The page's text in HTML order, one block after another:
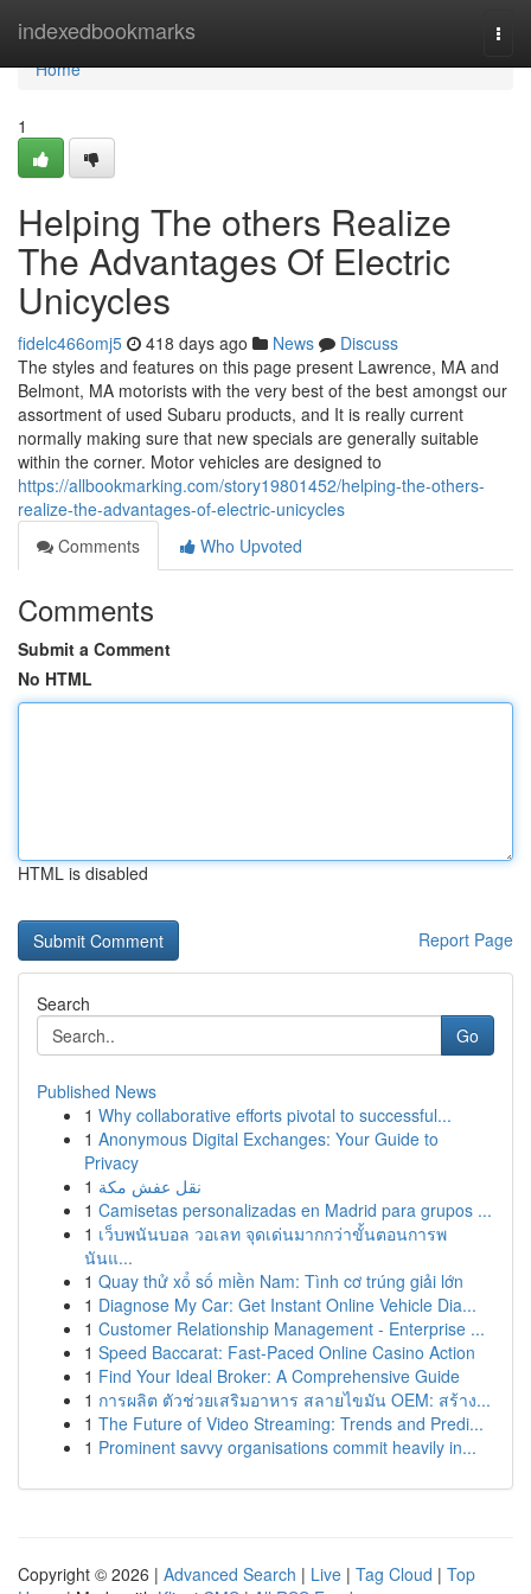
indexedbookmarks
Home
Home
1
Helping The others Realize
The Advantages Of Electric
Unicycles
fidelc466omj5 418 days ago News
Discuss
The styles and features on this page present Lawrence, MA and
Belmont, MA motorists with the very best of the best amongst our
assortment of used Subaru products, and It is really current
normally making sure that new specials are generally suitable
within the corner. Motor vehicles are designed to
https://allbookmarking.com/story19801452/helping-the-others-
realize-the-advantages-of-electric-unicycles
Comments
Who Upvoted
Comments
Submit a Comment
No HTML
HTML is disabled
Report Page
Search
Go
Published News
1 Why collaborative efforts pivotal to successful...
1 Anonymous Digital Exchanges: Your Guide to
Privacy
1 نقل عفش مكة
1 Camisetas personalizadas en Madrid para grupos ...
1 เว็บพนันบอล วอเลท จุดเด่นมากกว่าขั้นตอนการพ
นันแ...
1 Quay thử xổ số miền Nam: Tình cơ trúng giải lớn
1 Diagnose My Car: Get Instant Online Vehicle Dia...
1 Customer Relationship Management - Enterprise ...
1 Speed Baccarat: Fast-Paced Online Casino Action
1 Find Your Ideal Broker: A Comprehensive Guide
1 การผลิต ตัวช่วยเสริมอาหาร สลายไขมัน OEM: สร้าง...
1 The Future of Video Streaming: Trends and Predi...
1 Prominent savvy organisations commit heavily in...
Copyright © 2026 | Advanced Search | Live | Tag Cloud | Top